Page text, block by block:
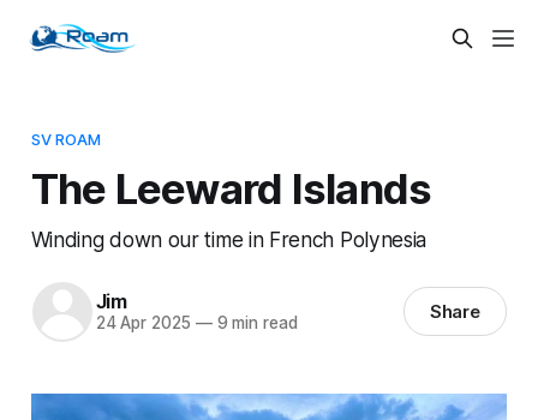
SV ROAM
The Leeward Islands
Winding down our time in French Polynesia
Jim
24 Apr 2025 —9 min read Share